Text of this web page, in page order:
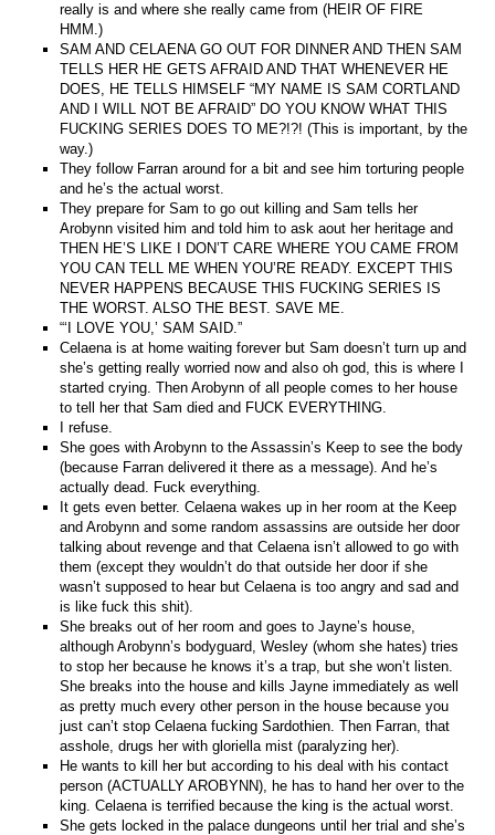
really is and where she really came from (HEIR OF FIRE
HMM.)
SAM AND CELAENA GO OUT FOR DINNER AND THEN SAM
TELLS HER HE GETS AFRAID AND THAT WHENEVER HE
DOES, HE TELLS HIMSELF “MY NAME IS SAM CORTLAND
AND I WILL NOT BE AFRAID” DO YOU KNOW WHAT THIS
FUCKING SERIES DOES TO ME?!?! (This is important, by the
way.)
They follow Farran around for a bit and see him torturing people
and he’s the actual worst.
They prepare for Sam to go out killing and Sam tells her
Arobynn visited him and told him to ask aout her heritage and
THEN HE’S LIKE I DON’T CARE WHERE YOU CAME FROM
YOU CAN TELL ME WHEN YOU’RE READY. EXCEPT THIS
NEVER HAPPENS BECAUSE THIS FUCKING SERIES IS
THE WORST. ALSO THE BEST. SAVE ME.
“‘I LOVE YOU,’ SAM SAID.”
Celaena is at home waiting forever but Sam doesn’t turn up and
she’s getting really worried now and also oh god, this is where I
started crying. Then Arobynn of all people comes to her house
to tell her that Sam died and FUCK EVERYTHING.
I refuse.
She goes with Arobynn to the Assassin’s Keep to see the body
(because Farran delivered it there as a message). And he’s
actually dead. Fuck everything.
It gets even better. Celaena wakes up in her room at the Keep
and Arobynn and some random assassins are outside her door
talking about revenge and that Celaena isn’t allowed to go with
them (except they wouldn’t do that outside her door if she
wasn’t supposed to hear but Celaena is too angry and sad and
is like fuck this shit).
She breaks out of her room and goes to Jayne’s house,
although Arobynn’s bodyguard, Wesley (whom she hates) tries
to stop her because he knows it’s a trap, but she won’t listen.
She breaks into the house and kills Jayne immediately as well
as pretty much every other person in the house because you
just can’t stop Celaena fucking Sardothien. Then Farran, that
asshole, drugs her with gloriella mist (paralyzing her).
He wants to kill her but according to his deal with his contact
person (ACTUALLY AROBYNN), he has to hand her over to the
king. Celaena is terrified because the king is the actual worst.
She gets locked in the palace dungeons until her trial and she’s